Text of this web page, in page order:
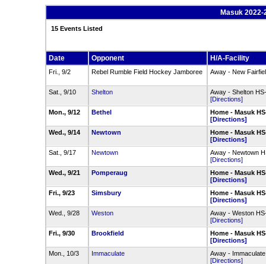
Masuk
15 Events Listed
Date Opponent H/A-Facility
Fri., 9/2 Rebel Rumble Field Hockey Jamboree Away - New
Sat., 9/10 Shelton
Away - Shelton
[Directions]
Mon., 9/12
Bethel
Home - Masuk
[Directions]
Wed., 9/14
Newtown
Home - Masuk
[Directions]
Sat., 9/17
Newtown
Away - Newtown
[Directions]
Wed., 9/21
Pomperaug
Home - Masuk
[Directions]
Fri., 9/23
Simsbury
Home - Masuk
[Directions]
Wed., 9/28
Weston
Away - Weston
[Directions]
Fri., 9/30
Brookfield
Home - Masuk
[Directions]
Mon., 10/3
Immaculate
Away -
[Directions]